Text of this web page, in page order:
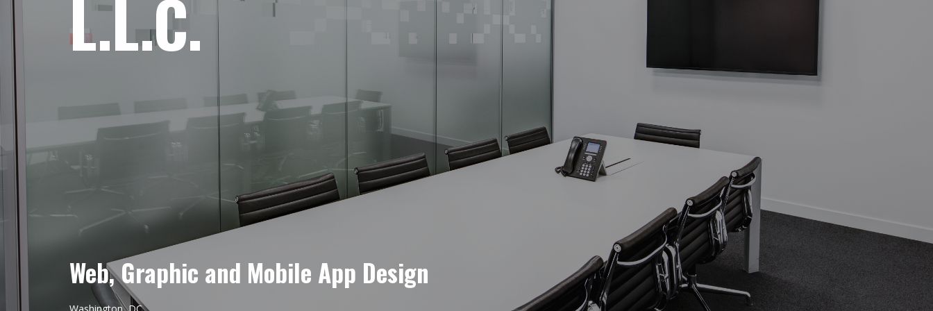
L.L.C.
Web, Graphic and Mobile App Design